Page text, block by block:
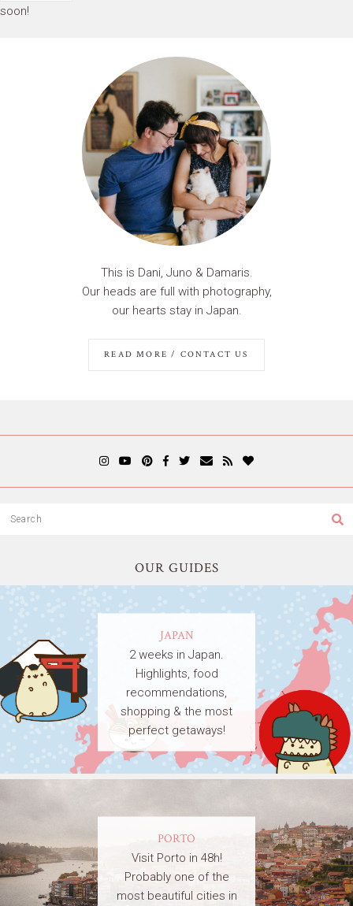
soon!
This is Dani, Juno & Damaris.
Our heads are full with photography,
our hearts stay in Japan.
READ MORE / CONTACT US
OUR GUIDES
JAPAN
2 weeks in Japan.
Highlights, food
recommendations,
shopping & the most
perfect getaways!
PORTO
Visit Porto in 48h!
Probably one of the
most beautiful cities in